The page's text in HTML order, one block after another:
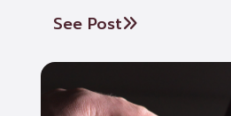
See Post